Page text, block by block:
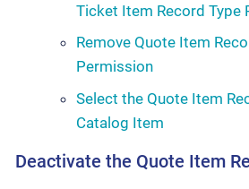
Ticket Item Record Type
Remove Quote Item
Permission
Select the Quote Item
Catalog Item
Deactivate the Quote Item